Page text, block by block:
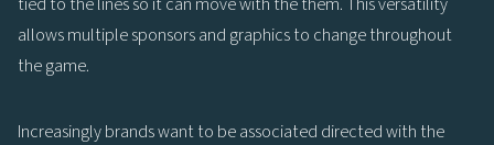
allows multiple sponsors and graphics to change throughout
the game.
Increasingly brands want to be associated directed with the